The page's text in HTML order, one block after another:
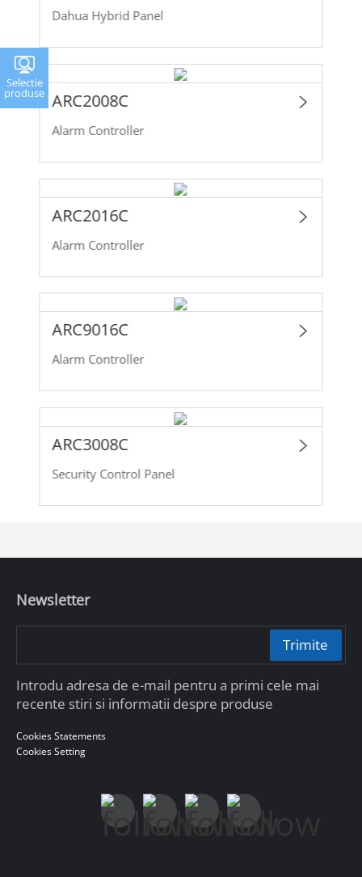
Dahua Hybrid Panel
ARC2008C
Alarm Controller
ARC2016C
Alarm Controller
ARC9016C
Alarm Controller
ARC3008C
Security Control Panel
Selectie
produse
Newsletter
Trimite
Introdu adresa de e-mail pentru a primi cele mai
recente stiri si informatii despre produse
Cookies Statements
Cookies Setting